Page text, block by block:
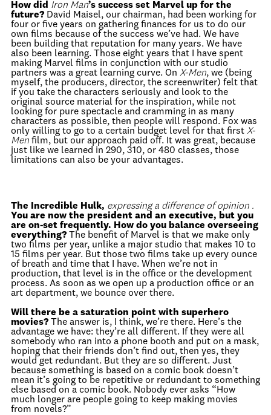
How did Iron Man’s success set Marvel up for the
future? David Maisel, our chairman, had been working for
four or five years on gathering finances for us to do our
own films because of the success we’ve had. We have
been building that reputation for many years. We have
also been learning. Those eight years that I have spent
making Marvel films in conjunction with our studio
partners was a great learning curve. On X-Men, we (being
myself, the producers, director, the screenwriter) felt that
if you take the characters seriously and look to the
original source material for the inspiration, while not
looking for pure spectacle and cramming in as many
characters as possible, then people will respond. Fox was
only willing to go to a certain budget level for that first X-
Men film, but our approach paid off. It was great, because
just like we learned in 290, 310, or 480 classes, those
limitations can also be your advantages.
The Incredible Hulk, expressing a difference of opinion .
You are now the president and an executive, but you
are on-set frequently. How do you balance overseeing
everything? The benefit of Marvel is that we make only
two films per year, unlike a major studio that makes 10 to
15 films per year. But those two films take up every ounce
of breath and time that I have. When we’re not in
production, that level is in the office or the development
process. As soon as we open up a production office or an
art department, we bounce over there.
Will there be a saturation point with superhero
movies? The answer is, I think, we’re there. Here’s the
advantage we have: they’re all different. If they were all
somebody who ran into a phone booth and put on a mask,
hoping that their friends don’t find out, then yes, they
would get redundant. But they are so different. Just
because something is based on a comic book doesn’t
mean it’s going to be repetitive or redundant to something
else based on a comic book. Nobody ever asks “How
much longer are people going to keep making movies
from novels?”